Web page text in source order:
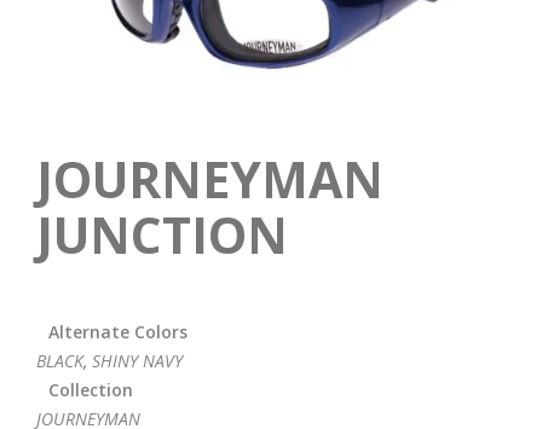
JOURNEYMAN
JUNCTION
Alternate Colors
BLACK, SHINY NAVY
Collection
JOURNEYMAN